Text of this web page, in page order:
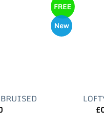
FREE
New
£